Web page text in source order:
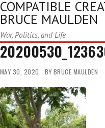
COMPATIBLE
BRUCE MAULDEN
War, Politics, and Life
MAY 30, 2020 BY BRUCE MAULDEN